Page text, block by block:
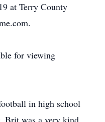
at Terry County
for viewing
in high school
Brit was a very kind